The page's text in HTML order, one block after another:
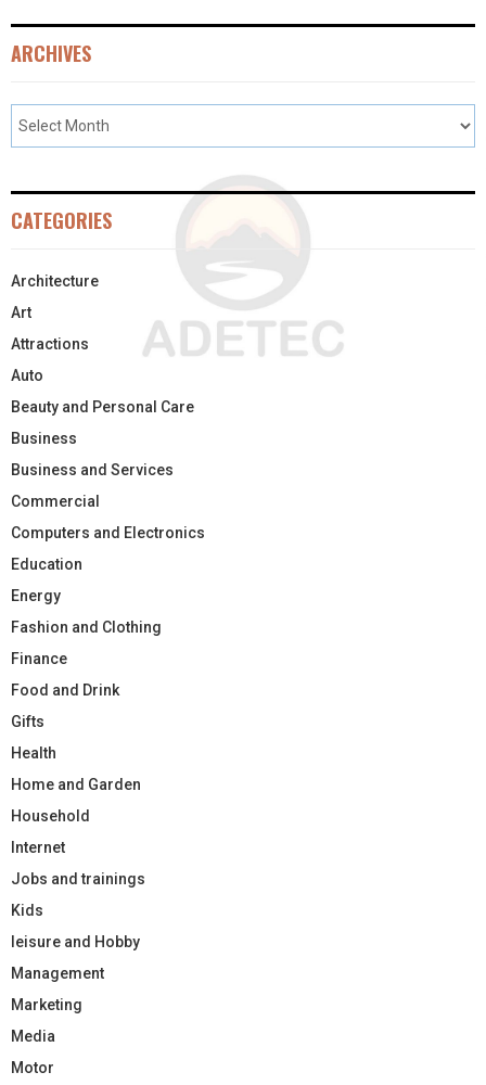
ARCHIVES
CATEGORIES
Architecture
Art
Attractions
Auto
Beauty and Personal Care
Business
Business and Services
Commercial
Computers and Electronics
Education
Energy
Fashion and Clothing
Finance
Food and Drink
Gifts
Health
Home and Garden
Household
Internet
Jobs and trainings
Kids
leisure and Hobby
Management
Marketing
Media
Motor